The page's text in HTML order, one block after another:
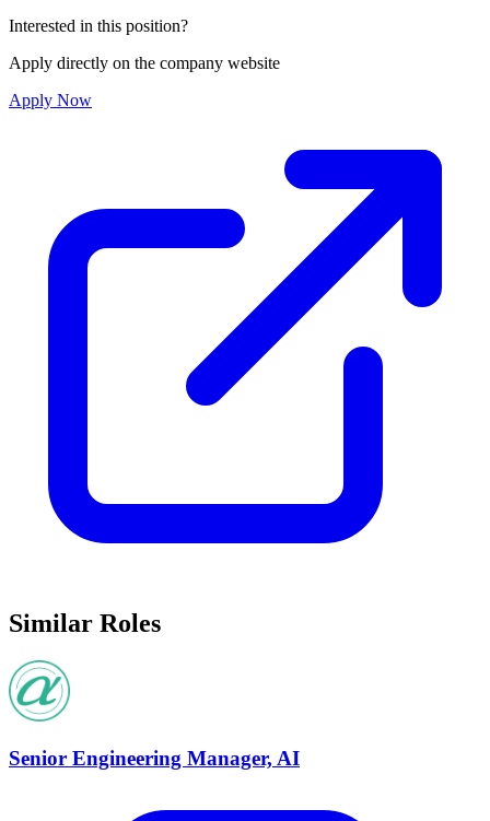
Interested in this position?
Apply directly on the company website
Apply Now
Similar Roles
Senior Engineering Manager, AI